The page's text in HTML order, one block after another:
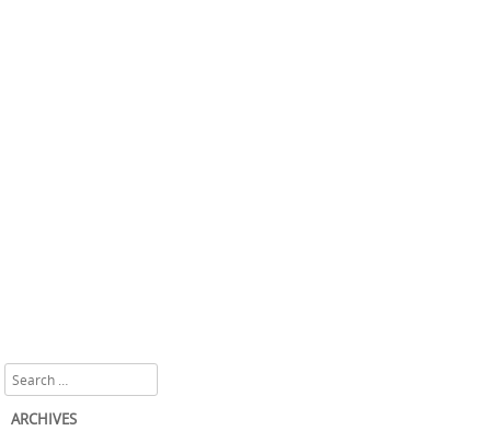
Search
ARCHIVES